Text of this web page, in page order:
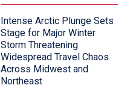
Intense Arctic Plunge Sets
Stage for Major Winter
Storm Threatening
Widespread Travel Chaos
Across Midwest and
Northeast